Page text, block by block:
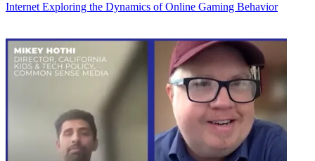
Internet Exploring the Dynamics of Online Gaming Behavior